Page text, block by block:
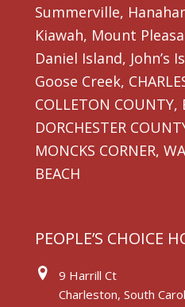
Summerville,
Kiawah, Mount
Daniel Island, John’s
Goose Creek,
COLLETON COUNTY,
DORCHESTER
MONCKS CORNER,
BEACH
PEOPLE’S CHOICE
9 Harrill Ct
Charleston, South